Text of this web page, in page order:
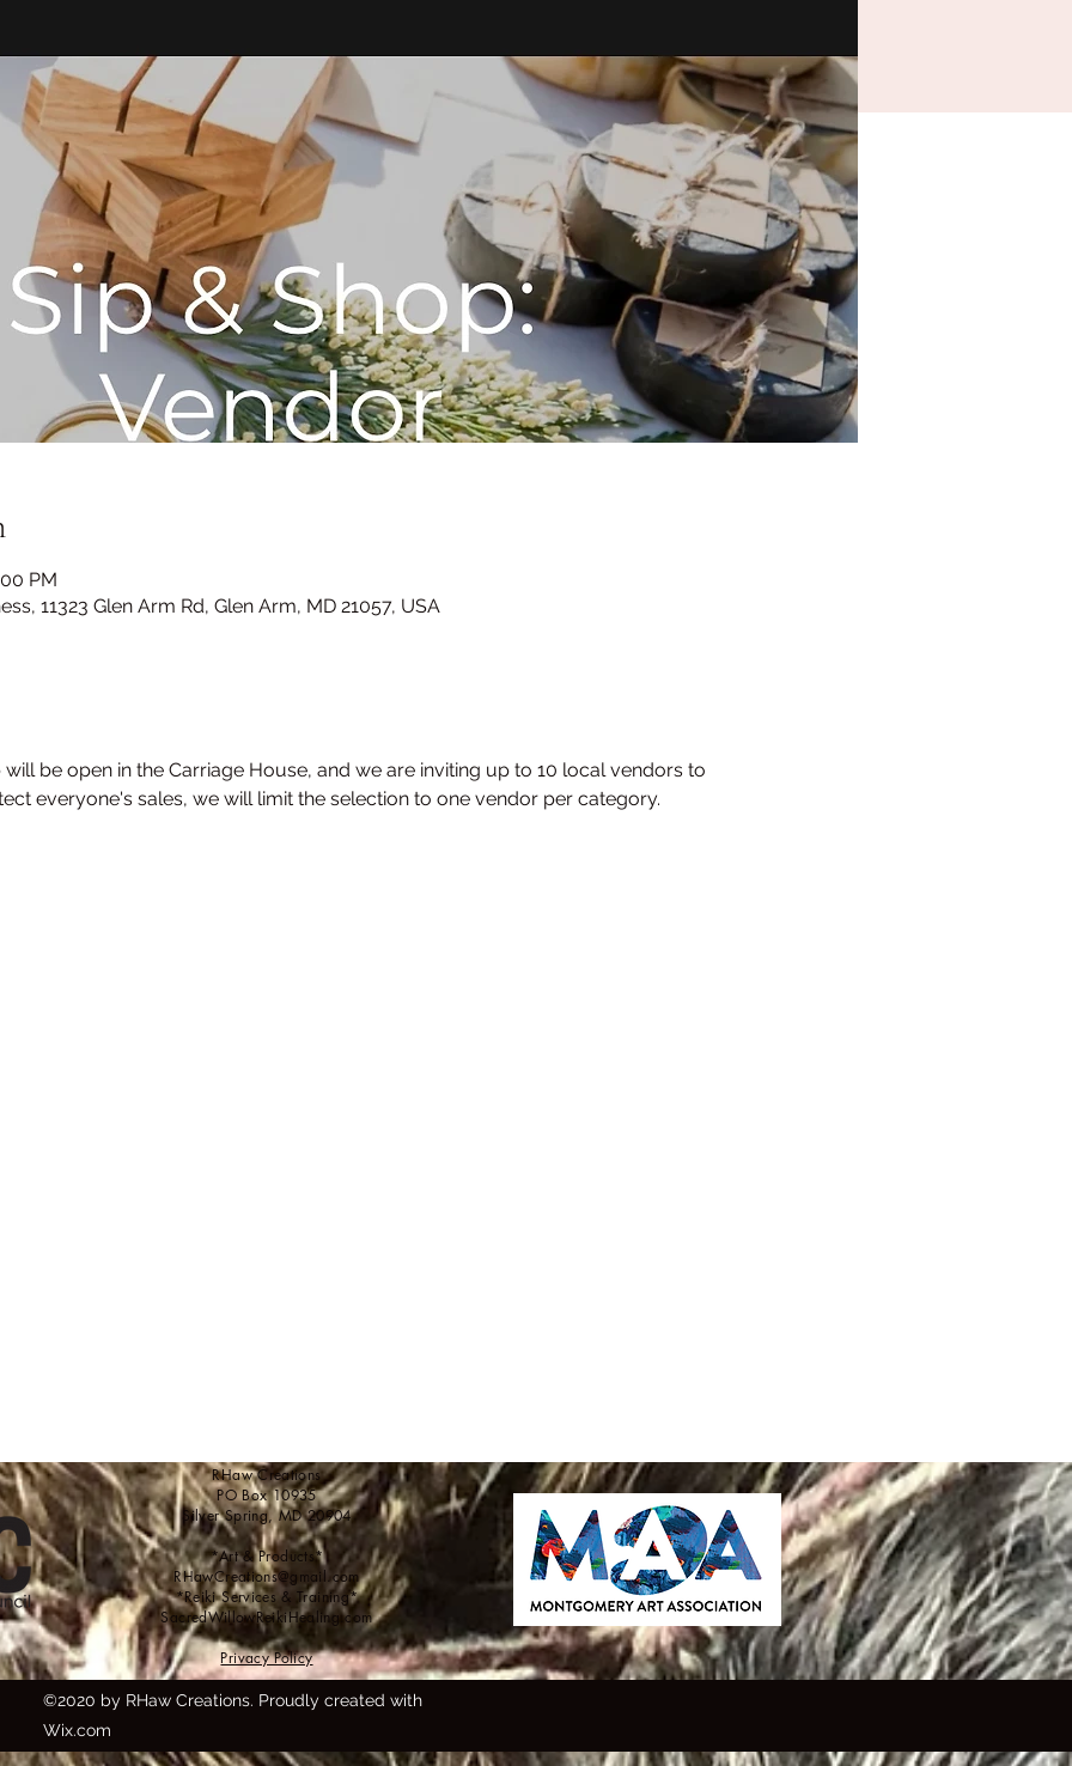
PM
11323 Glen Arm Rd, Glen Arm, MD 21057, USA
will be open in the Carriage House, and we are inviting up to 10 local vendors to
everyone's sales, we will limit the selection to one vendor per category.
RHaw Creations
PO Box 10935
Silver Spring, MD 20904
*Art & Products*
RHawCreations@gmail.com
*Reiki Services & Training*
SacredWillowReikiHealing.com
Privacy Policy
©2020 by RHaw Creations. Proudly created with
Wix.com